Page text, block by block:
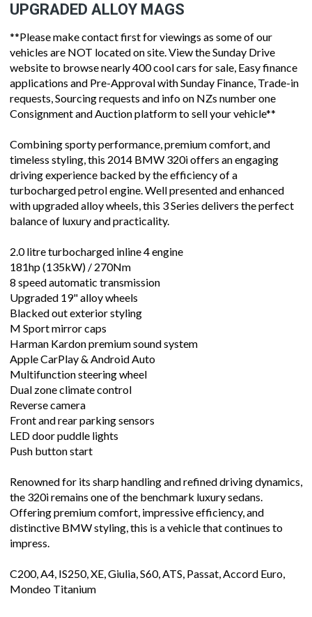
UPGRADED ALLOY MAGS
**Please make contact first for viewings as some of our
vehicles are NOT located on site. View the Sunday Drive
website to browse nearly 400 cool cars for sale, Easy finance
applications and Pre-Approval with Sunday Finance, Trade-in
requests, Sourcing requests and info on NZs number one
Consignment and Auction platform to sell your vehicle**
Combining sporty performance, premium comfort, and
timeless styling, this 2014 BMW 320i offers an engaging
driving experience backed by the efficiency of a
turbocharged petrol engine. Well presented and enhanced
with upgraded alloy wheels, this 3 Series delivers the perfect
balance of luxury and practicality.
2.0 litre turbocharged inline 4 engine
181hp (135kW) / 270Nm
8 speed automatic transmission
Upgraded 19" alloy wheels
Blacked out exterior styling
M Sport mirror caps
Harman Kardon premium sound system
Apple CarPlay & Android Auto
Multifunction steering wheel
Dual zone climate control
Reverse camera
Front and rear parking sensors
LED door puddle lights
Push button start
Renowned for its sharp handling and refined driving dynamics,
the 320i remains one of the benchmark luxury sedans.
Offering premium comfort, impressive efficiency, and
distinctive BMW styling, this is a vehicle that continues to
impress.
C200, A4, IS250, XE, Giulia, S60, ATS, Passat, Accord Euro,
Mondeo Titanium